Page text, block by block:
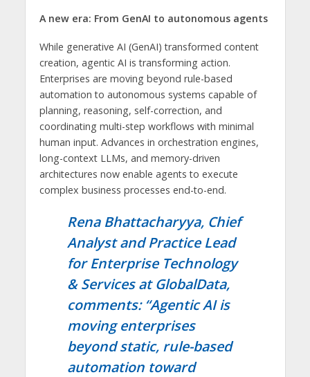
A new era: From GenAI to autonomous agents
While generative AI (GenAI) transformed content
creation, agentic AI is transforming action.
Enterprises are moving beyond rule-based
automation to autonomous systems capable of
planning, reasoning, self-correction, and
coordinating multi-step workflows with minimal
human input. Advances in orchestration engines,
long-context LLMs, and memory-driven
architectures now enable agents to execute
complex business processes end-to-end.
Rena Bhattacharyya, Chief
Analyst and Practice Lead
for Enterprise Technology
& Services at GlobalData,
comments: “Agentic AI is
moving enterprises
beyond static, rule-based
automation toward